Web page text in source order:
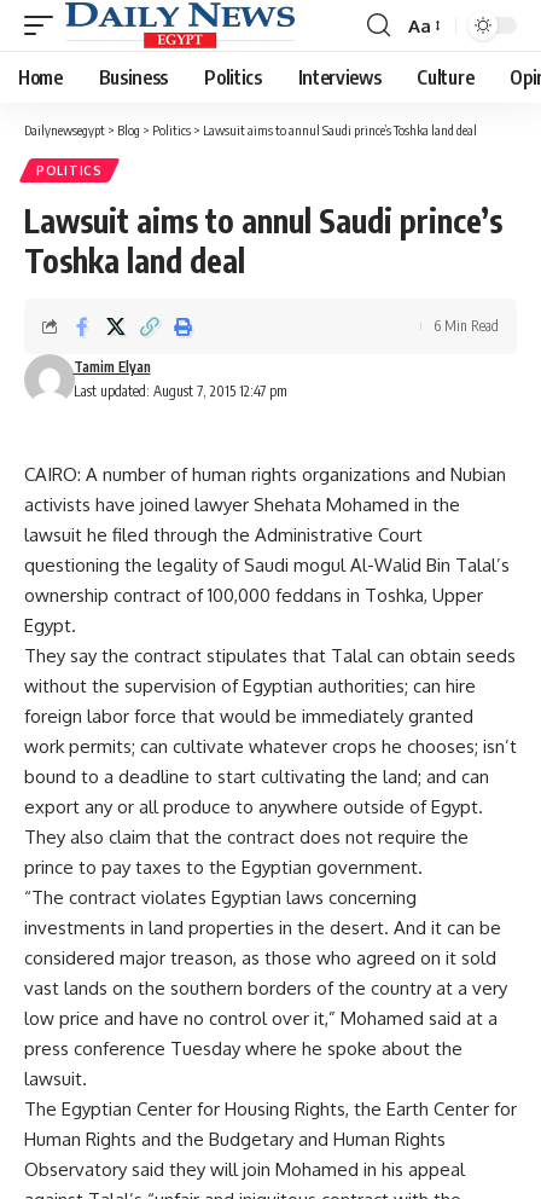
Font
Resizer
Aa
Home Business Politics Interviews Culture
Dailynewsegypt > Blog > Politics > Lawsuit aims to annul Saudi prince’s Toshka land deal
POLITICS
Lawsuit aims to annul Saudi prince’s
Toshka land deal
Last updated: August 7, 2015 12:47 pm
Tamim Elyan
6 Min Read
CAIRO: A number of human rights organizations and Nubian
activists have joined lawyer Shehata Mohamed in the
lawsuit he filed through the Administrative Court
questioning the legality of Saudi mogul Al-Walid Bin Talal’s
ownership contract of 100,000 feddans in Toshka, Upper
Egypt.
They say the contract stipulates that Talal can obtain seeds
without the supervision of Egyptian authorities; can hire
foreign labor force that would be immediately granted
work permits; can cultivate whatever crops he chooses; isn’t
bound to a deadline to start cultivating the land; and can
export any or all produce to anywhere outside of Egypt.
They also claim that the contract does not require the
prince to pay taxes to the Egyptian government.
“The contract violates Egyptian laws concerning
investments in land properties in the desert. And it can be
considered major treason, as those who agreed on it sold
vast lands on the southern borders of the country at a very
low price and have no control over it,” Mohamed said at a
press conference Tuesday where he spoke about the
lawsuit.
The Egyptian Center for Housing Rights, the Earth Center for
Human Rights and the Budgetary and Human Rights
Observatory said they will join Mohamed in his appeal